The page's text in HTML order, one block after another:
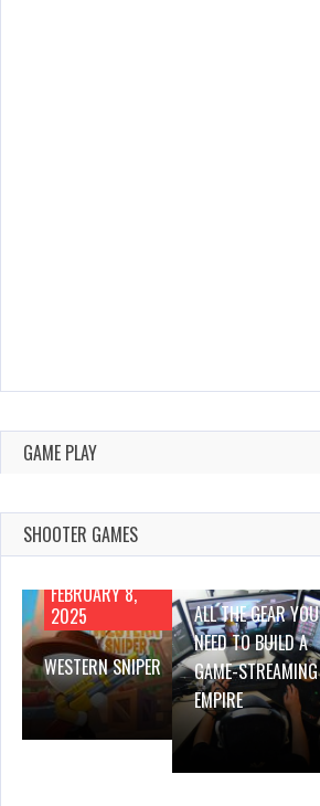
GAME PLAY
SHOOTER GAMES
FEBRUARY 8,
2025
WESTERN SNIPER
2019
ALL THE GEAR YOU
NEED TO BUILD A
GAME-STREAMING
EMPIRE